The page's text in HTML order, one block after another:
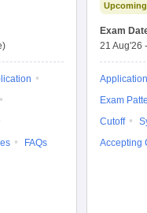
FAQs
Exam
21 Aug'26 -
Application
Exam
Cutoff
Accepting